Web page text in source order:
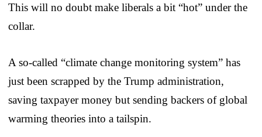
This will no doubt make liberals a bit “hot” under the
collar.
A so-called “climate change monitoring system” has
just been scrapped by the Trump administration,
saving taxpayer money but sending backers of global
warming theories into a tailspin.